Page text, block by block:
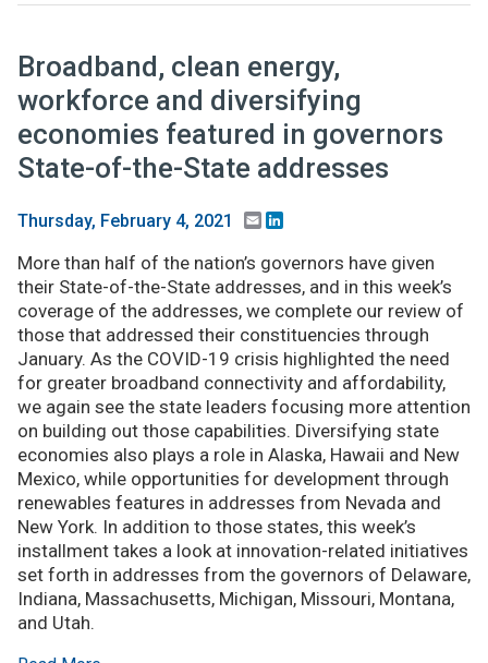
Broadband, clean energy,
workforce and diversifying
economies featured in governors
State-of-the-State addresses
Thursday, February 4, 2021 Email
More than half of the nation’s governors have given
their State-of-the-State addresses, and in this week’s
coverage of the addresses, we complete our review of
those that addressed their constituencies through
January. As the COVID-19 crisis highlighted the need
for greater broadband connectivity and affordability,
we again see the state leaders focusing more attention
on building out those capabilities. Diversifying state
economies also plays a role in Alaska, Hawaii and New
Mexico, while opportunities for development through
renewables features in addresses from Nevada and
New York. In addition to those states, this week’s
installment takes a look at innovation-related initiatives
set forth in addresses from the governors of Delaware,
Indiana, Massachusetts, Michigan, Missouri, Montana,
and Utah.